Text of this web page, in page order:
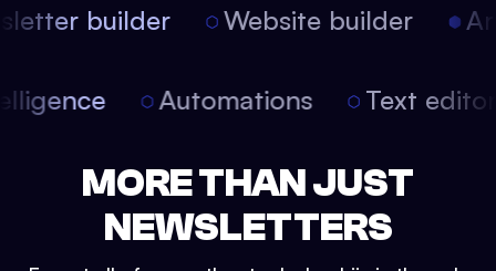
builder Website builder
Automations Text
MORE THAN JUST
NEWSLETTERS